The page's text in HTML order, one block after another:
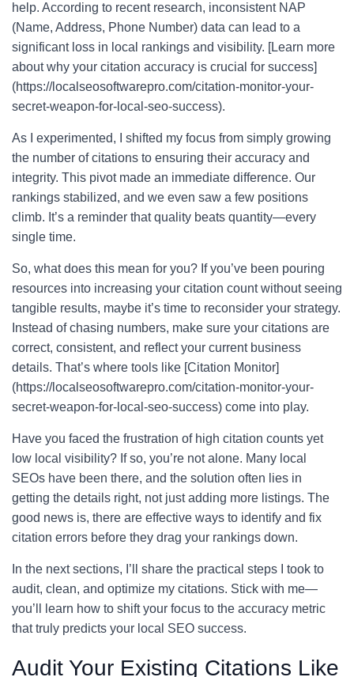
help. According to recent research, inconsistent NAP
(Name, Address, Phone Number) data can lead to a
significant loss in local rankings and visibility. [Learn more
about why your citation accuracy is crucial for success]
(https://localseosoftwarepro.com/citation-monitor-your-
secret-weapon-for-local-seo-success).
As I experimented, I shifted my focus from simply growing
the number of citations to ensuring their accuracy and
integrity. This pivot made an immediate difference. Our
rankings stabilized, and we even saw a few positions
climb. It’s a reminder that quality beats quantity—every
single time.
So, what does this mean for you? If you’ve been pouring
resources into increasing your citation count without seeing
tangible results, maybe it’s time to reconsider your strategy.
Instead of chasing numbers, make sure your citations are
correct, consistent, and reflect your current business
details. That’s where tools like [Citation Monitor]
(https://localseosoftwarepro.com/citation-monitor-your-
secret-weapon-for-local-seo-success) come into play.
Have you faced the frustration of high citation counts yet
low local visibility? If so, you’re not alone. Many local
SEOs have been there, and the solution often lies in
getting the details right, not just adding more listings. The
good news is, there are effective ways to identify and fix
citation errors before they drag your rankings down.
In the next sections, I’ll share the practical steps I took to
audit, clean, and optimize my citations. Stick with me—
you’ll learn how to shift your focus to the accuracy metric
that truly predicts your local SEO success.
Audit Your Existing Citations Like